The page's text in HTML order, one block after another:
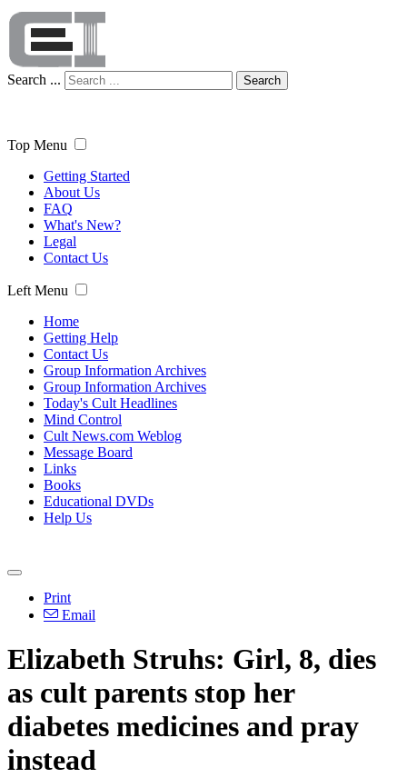
Search ... Search
Top Menu
Getting Started
About Us
FAQ
What's New?
Legal
Contact Us
Left Menu
Home
Getting Help
Contact Us
Group Information Archives
Group Information Archives
Today's Cult Headlines
Mind Control
Cult News.com Weblog
Message Board
Links
Books
Educational DVDs
Help Us
Print
Email
Elizabeth Struhs: Girl, 8, dies
as cult parents stop her
diabetes medicines and pray
instead